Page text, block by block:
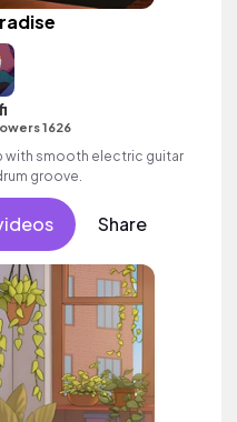
1626
with smooth electric guitar
groove.
Share